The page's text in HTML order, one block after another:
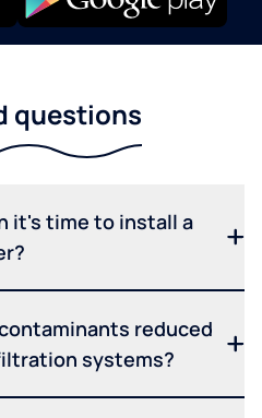
questions
it's time to install a
reduced
systems?